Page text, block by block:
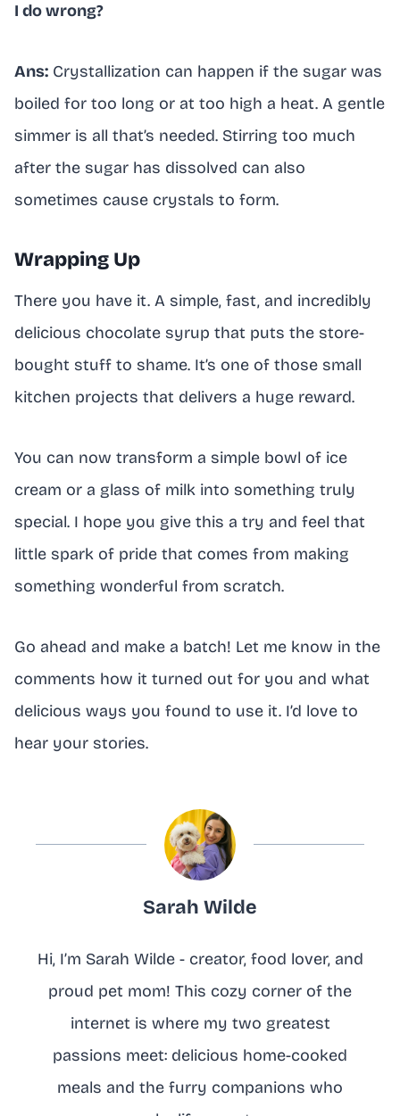
I do wrong?
Ans: Crystallization can happen if the sugar was
boiled for too long or at too high a heat. A gentle
simmer is all that’s needed. Stirring too much
after the sugar has dissolved can also
sometimes cause crystals to form.
Wrapping Up
There you have it. A simple, fast, and incredibly
delicious chocolate syrup that puts the store-
bought stuff to shame. It’s one of those small
kitchen projects that delivers a huge reward.
You can now transform a simple bowl of ice
cream or a glass of milk into something truly
special. I hope you give this a try and feel that
little spark of pride that comes from making
something wonderful from scratch.
Go ahead and make a batch! Let me know in the
comments how it turned out for you and what
delicious ways you found to use it. I’d love to
hear your stories.
Sarah Wilde
Hi, I’m Sarah Wilde - creator, food lover, and
proud pet mom! This cozy corner of the
internet is where my two greatest
passions meet: delicious home-cooked
meals and the furry companions who